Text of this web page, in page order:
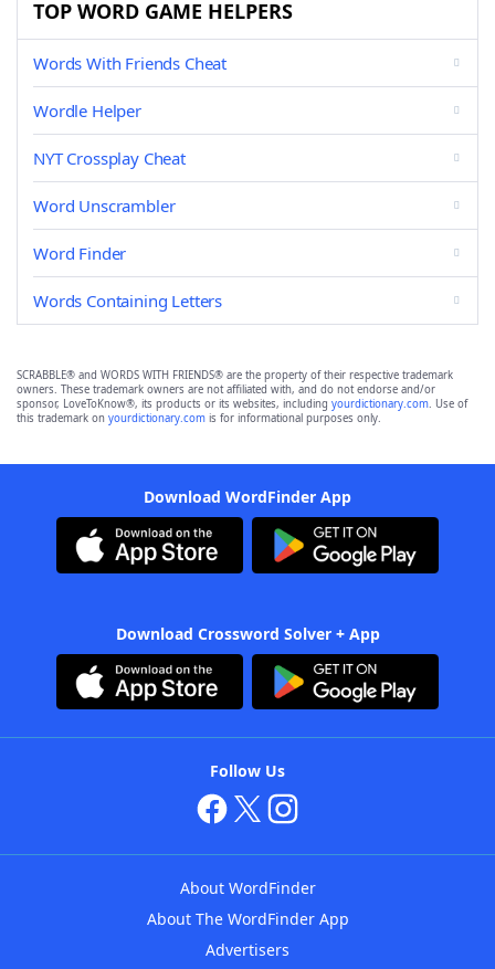
TOP WORD GAME HELPERS
Words With Friends Cheat
Wordle Helper
NYT Crossplay Cheat
Word Unscrambler
Word Finder
Words Containing Letters
SCRABBLE® and WORDS WITH FRIENDS® are the property of their respective trademark
owners. These trademark owners are not affiliated with, and do not endorse and/or
sponsor, LoveToKnow®, its products or its websites, including yourdictionary.com. Use of
this trademark on yourdictionary.com is for informational purposes only.
Download WordFinder App
Download Crossword Solver + App
Follow Us
About WordFinder
About The WordFinder App
Advertisers